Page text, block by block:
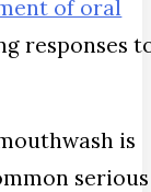
of oral
responses
is
serious